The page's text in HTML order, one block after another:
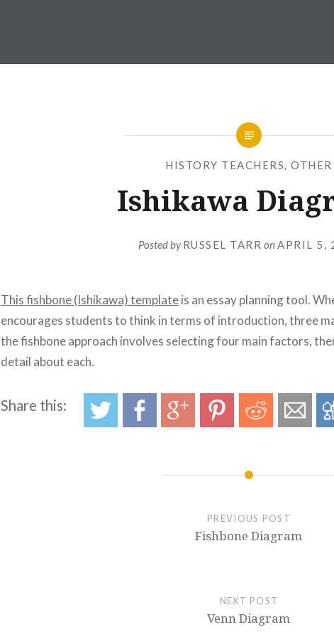
HISTORY TEACHERS,OTHER
Ishikawa
Posted byRUSSEL TARR on APRIL 5,
This fishbone (Ishikawa) templateis an essay planning tool.
encourages students to think in terms of introduction, three
the fishbone approach involves selecting four main factors,
detail about each.
Share this:
PREVIOUS POST
Fishbone Diagram
NEXT POST
Venn Diagram